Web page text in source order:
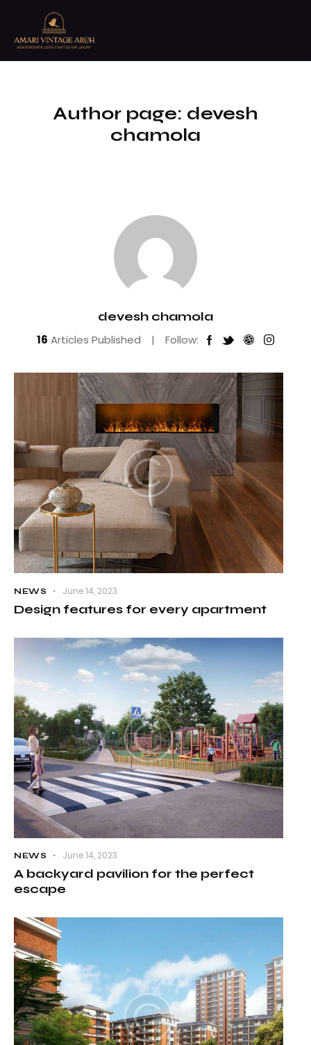
Author page: devesh
chamola
devesh chamola
16 Articles Published Follow:
NEWS June 14, 2023
Design features for every apartment
NEWS June 14, 2023
A backyard pavilion for the perfect
escape